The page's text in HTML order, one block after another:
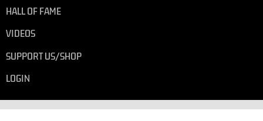
HALL OF FAME
VIDEOS
SUPPORT US/SHOP
LOGIN